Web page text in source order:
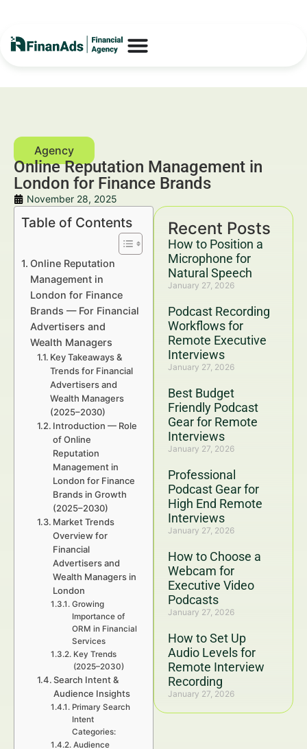
Online Reputation Management in
London for Finance Brands
November 28, 2025
Recent Posts
How to Position a
Microphone for
Natural Speech
January 27, 2026
Podcast Recording
Workflows for
Remote Executive
Interviews
January 27, 2026
Best Budget
Friendly Podcast
Gear for Remote
Interviews
January 27, 2026
Professional
Podcast Gear for
High End Remote
Interviews
January 27, 2026
How to Choose a
Webcam for
Executive Video
Podcasts
January 27, 2026
How to Set Up
Audio Levels for
Remote Interview
Recording
January 27, 2026
Table of Contents
Online Reputation
Management in
London for Finance
Brands — For Financial
Advertisers and
Wealth Managers
Key Takeaways &
Trends for Financial
Advertisers and
Wealth Managers
(2025–2030)
Introduction — Role
of Online
Reputation
Management in
London for Finance
Brands in Growth
(2025–2030)
Market Trends
Overview for
Financial
Advertisers and
Wealth Managers in
London
Growing
Importance of
ORM in Financial
Services
Key Trends
(2025–2030)
Search Intent &
Audience Insights
Primary Search
Intent
Categories:
Audience